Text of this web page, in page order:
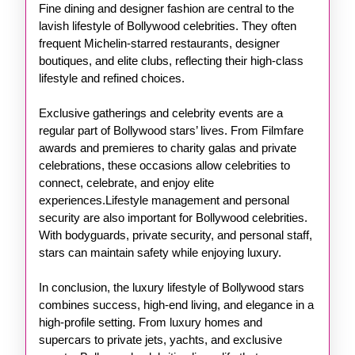
Fine dining and designer fashion are central to the
lavish lifestyle of Bollywood celebrities. They often
frequent Michelin-starred restaurants, designer
boutiques, and elite clubs, reflecting their high-class
lifestyle and refined choices.
Exclusive gatherings and celebrity events are a
regular part of Bollywood stars’ lives. From Filmfare
awards and premieres to charity galas and private
celebrations, these occasions allow celebrities to
connect, celebrate, and enjoy elite
experiences.Lifestyle management and personal
security are also important for Bollywood celebrities.
With bodyguards, private security, and personal staff,
stars can maintain safety while enjoying luxury.
In conclusion, the luxury lifestyle of Bollywood stars
combines success, high-end living, and elegance in a
high-profile setting. From luxury homes and
supercars to private jets, yachts, and exclusive